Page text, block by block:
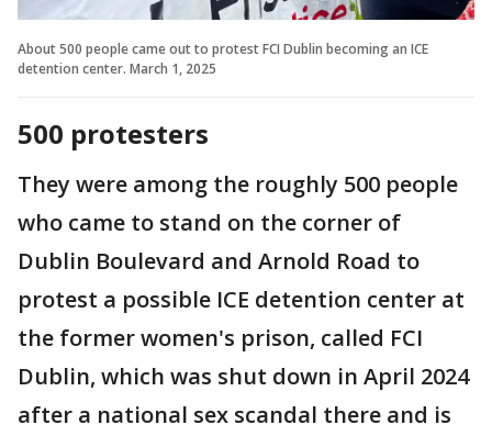
About 500 people came out to protest FCI Dublin becoming an ICE
detention center. March 1, 2025
500 protesters
They were among the roughly 500 people
who came to stand on the corner of
Dublin Boulevard and Arnold Road to
protest a possible ICE detention center at
the former women's prison, called FCI
Dublin, which was shut down in April 2024
after a national sex scandal there and is